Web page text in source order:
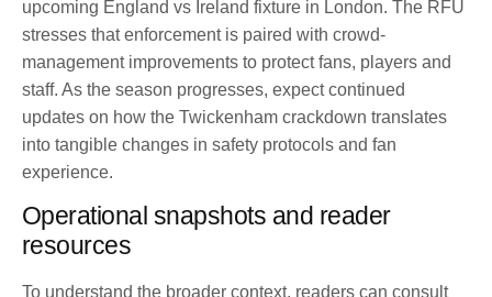
upcoming England vs Ireland fixture in London. The RFU
stresses that enforcement is paired with crowd-
management improvements to protect fans, players and
staff. As the season progresses, expect continued
updates on how the Twickenham crackdown translates
into tangible changes in safety protocols and fan
experience.
Operational snapshots and reader
resources
To understand the broader context, readers can consult